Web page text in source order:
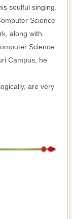
soulful singing.
Science
along with
Science.
Campus, he
are very